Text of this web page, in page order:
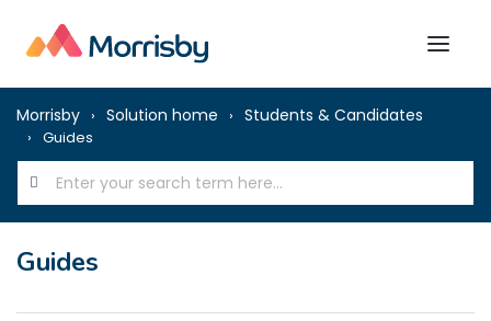
Morrisby Solution home Students & Candidates
Guides
Guides